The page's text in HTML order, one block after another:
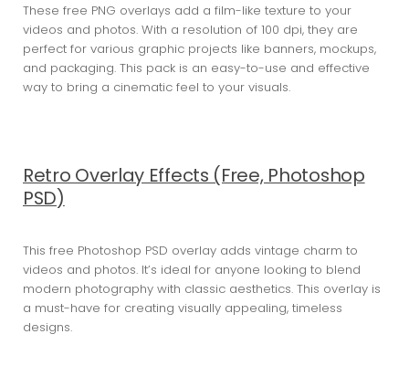
These free PNG overlays add a film-like texture to your
videos and photos. With a resolution of 100 dpi, they are
perfect for various graphic projects like banners, mockups,
and packaging. This pack is an easy-to-use and effective
way to bring a cinematic feel to your visuals.
Retro Overlay Effects (Free, Photoshop
PSD)
This free Photoshop PSD overlay adds vintage charm to
videos and photos. It’s ideal for anyone looking to blend
modern photography with classic aesthetics. This overlay is
a must-have for creating visually appealing, timeless
designs.